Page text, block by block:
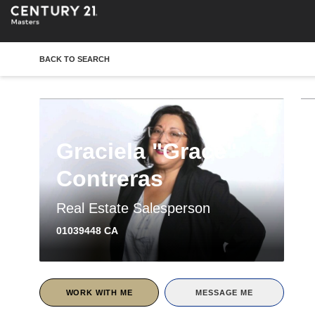
BACK TO SEARCH
Graciela "Grace"
Contreras
Real Estate Salesperson
01039448 CA
WORK WITH ME MESSAGE ME